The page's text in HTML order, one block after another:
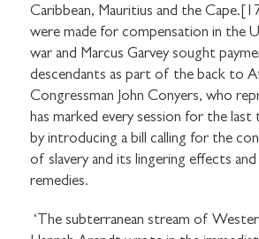
Caribbean, Mauritius and the
were made for compensation in the
war and Marcus Garvey sought
descendants as part of the back to
Congressman John Conyers, who
has marked every session for the last
by introducing a bill calling for the
of slavery and its lingering effects
remedies.
‘The subterranean stream of
STAY UP TO DATE
HALL FOUNDATION
SHARE THIS